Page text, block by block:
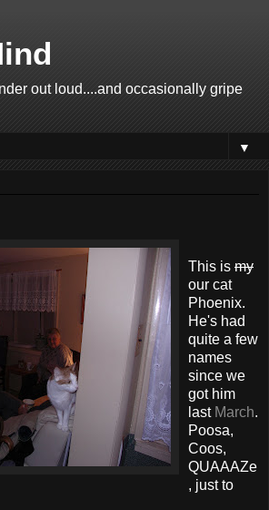
out loud....and occasionally gripe
▼
This is my
our cat
Phoenix.
He's had
quite a few
names
since we
got him
last March.
Poosa,
Coos,
QUAAAZe
, just to